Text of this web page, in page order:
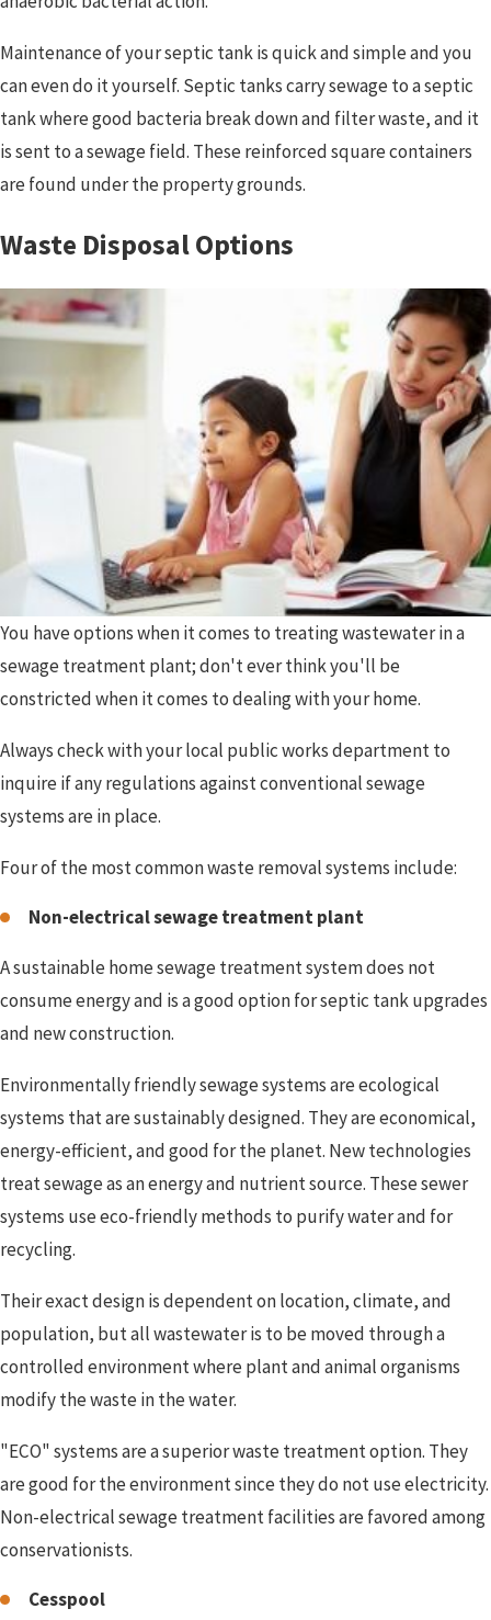
Maintenance of your septic tank is quick and simple and you
can even do it yourself. Septic tanks carry sewage to a septic
tank where good bacteria break down and filter waste, and it
is sent to a sewage field. These reinforced square containers
are found under the property grounds.
Waste Disposal Options
You have options when it comes to treating wastewater in a
sewage treatment plant; don't ever think you'll be
constricted when it comes to dealing with your home.
Always check with your local public works department to
inquire if any regulations against conventional sewage
systems are in place.
Four of the most common waste removal systems include:
Non-electrical sewage treatment plant
A sustainable home sewage treatment system does not
consume energy and is a good option for septic tank upgrades
and new construction.
Environmentally friendly sewage systems are ecological
systems that are sustainably designed. They are economical,
energy-efficient, and good for the planet. New technologies
treat sewage as an energy and nutrient source. These sewer
systems use eco-friendly methods to purify water and for
recycling.
Their exact design is dependent on location, climate, and
population, but all wastewater is to be moved through a
controlled environment where plant and animal organisms
modify the waste in the water.
"ECO" systems are a superior waste treatment option. They
are good for the environment since they do not use electricity.
Non-electrical sewage treatment facilities are favored among
conservationists.
Cesspool